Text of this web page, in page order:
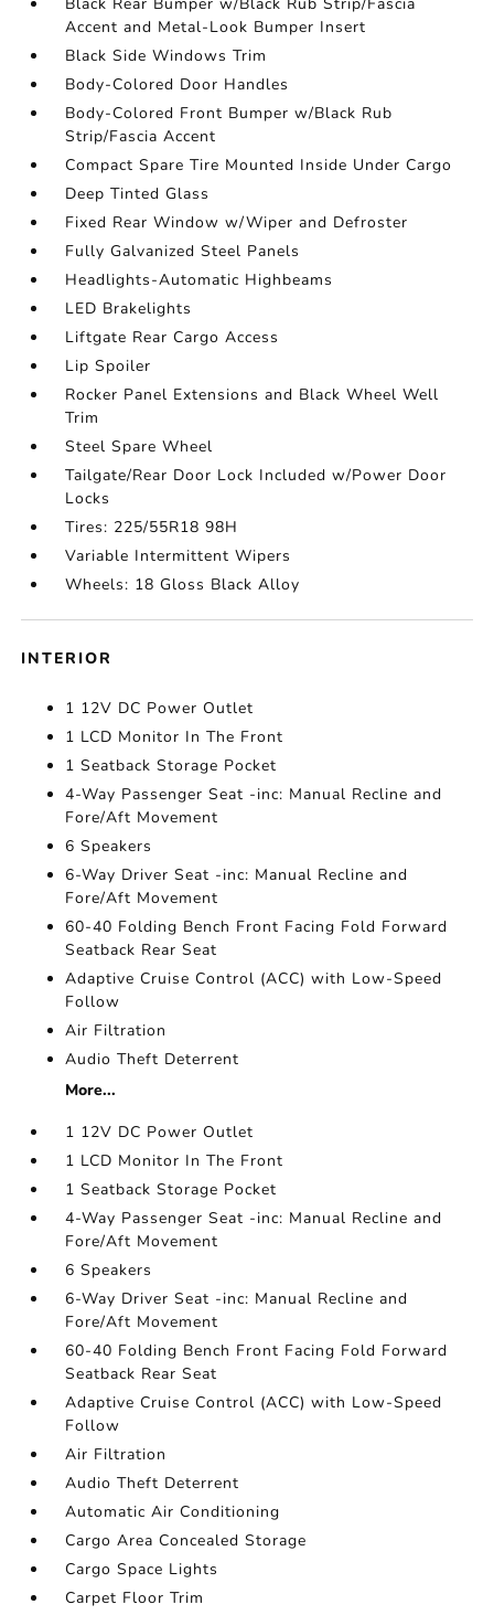
Accent and Metal-Look Bumper Insert
Black Side Windows Trim
Body-Colored Door Handles
Body-Colored Front Bumper w/Black Rub
Strip/Fascia Accent
Compact Spare Tire Mounted Inside Under Cargo
Deep Tinted Glass
Fixed Rear Window w/Wiper and Defroster
Fully Galvanized Steel Panels
Headlights-Automatic Highbeams
LED Brakelights
Liftgate Rear Cargo Access
Lip Spoiler
Rocker Panel Extensions and Black Wheel Well
Trim
Steel Spare Wheel
Tailgate/Rear Door Lock Included w/Power Door
Locks
Tires: 225/55R18 98H
Variable Intermittent Wipers
Wheels: 18 Gloss Black Alloy
INTERIOR
1 12V DC Power Outlet
1 LCD Monitor In The Front
1 Seatback Storage Pocket
4-Way Passenger Seat -inc: Manual Recline and
Fore/Aft Movement
6 Speakers
6-Way Driver Seat -inc: Manual Recline and
Fore/Aft Movement
60-40 Folding Bench Front Facing Fold Forward
Seatback Rear Seat
Adaptive Cruise Control (ACC) with Low-Speed
Follow
Air Filtration
Audio Theft Deterrent
More...
1 12V DC Power Outlet
1 LCD Monitor In The Front
1 Seatback Storage Pocket
4-Way Passenger Seat -inc: Manual Recline and
Fore/Aft Movement
6 Speakers
6-Way Driver Seat -inc: Manual Recline and
Fore/Aft Movement
60-40 Folding Bench Front Facing Fold Forward
Seatback Rear Seat
Adaptive Cruise Control (ACC) with Low-Speed
Follow
Air Filtration
Audio Theft Deterrent
Automatic Air Conditioning
Cargo Area Concealed Storage
Cargo Space Lights
Carpet Floor Trim